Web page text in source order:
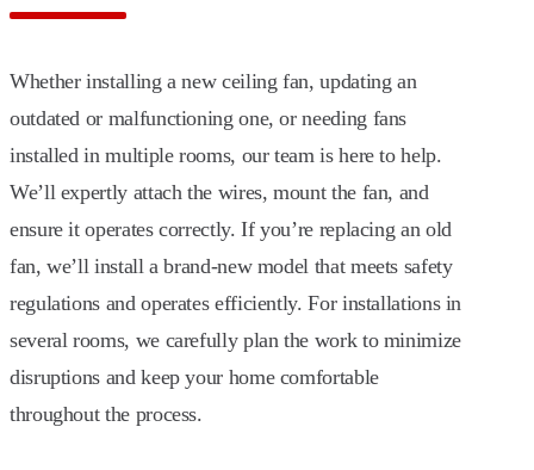
Whether installing a new ceiling fan, updating an
outdated or malfunctioning one, or needing fans
installed in multiple rooms, our team is here to help.
We’ll expertly attach the wires, mount the fan, and
ensure it operates correctly. If you’re replacing an old
fan, we’ll install a brand-new model that meets safety
regulations and operates efficiently. For installations in
several rooms, we carefully plan the work to minimize
disruptions and keep your home comfortable
throughout the process.